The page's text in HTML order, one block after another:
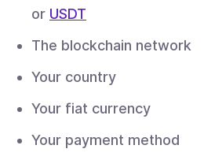
or USDT
The blockchain network
Your country
Your fiat currency
Your payment method